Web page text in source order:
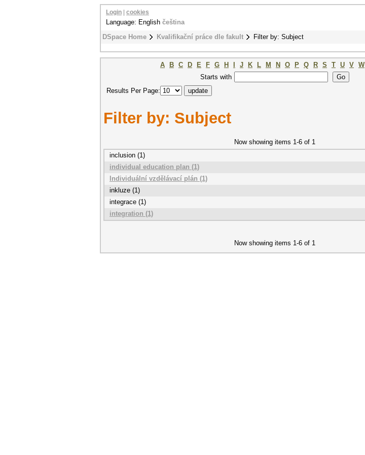
DSpace Home Kvalifikační práce dle fakult Filter by: Subject
Login cookies
Language: English čeština
A B C D E F G H J K L M N O P Q R S T U V W
Starts with
Results Per Page:
Filter by: Subject
Now showing items 1-6 of 1
inclusion (1)
individual education plan (1)
Individuální vzdělávací plán (1)
inkluze (1)
integrace (1)
integration (1)
Now showing items 1-6 of 1